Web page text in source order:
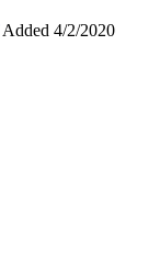
Added 4/2/2020